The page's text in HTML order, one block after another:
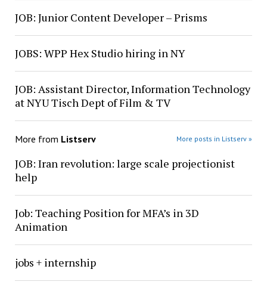
JOB: Junior Content Developer – Prisms
JOBS: WPP Hex Studio hiring in NY
JOB: Assistant Director, Information Technology
at NYU Tisch Dept of Film & TV
More from Listserv More posts in Listserv »
JOB: Iran revolution: large scale projectionist
help
Job: Teaching Position for MFA’s in 3D
Animation
jobs + internship